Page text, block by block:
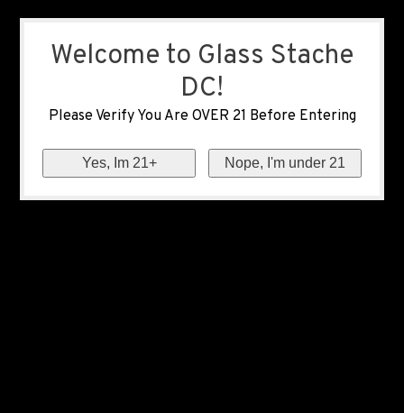
Welcome to Glass Stache
DC!
Please Verify You Are OVER 21 Before Entering